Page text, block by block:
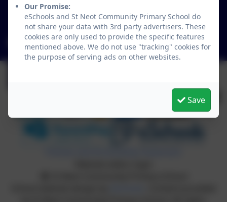
Cornwall
PL14 6NL
secretary@st-neot.cornwall.sch.uk
Our Promise:
eSchools and St Neot Community Primary School do
not share your data with 3rd party advertisers. These
cookies are only used to provide the specific features
mentioned above. We do not use "tracking" cookies for
the purpose of serving ads on other websites.
Save